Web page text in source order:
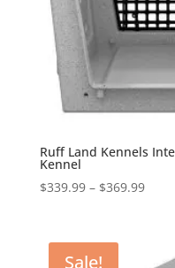
Ruff Land Kennels
Kennel
$339.99 – $369.99Price
Sale!